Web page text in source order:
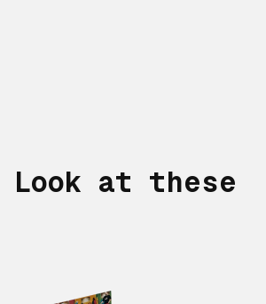
Look at these